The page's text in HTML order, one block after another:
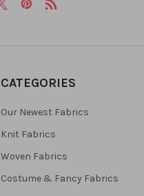
CATEGORIES
Our Newest Fabrics
Knit Fabrics
Woven Fabrics
Costume & Fancy Fabrics